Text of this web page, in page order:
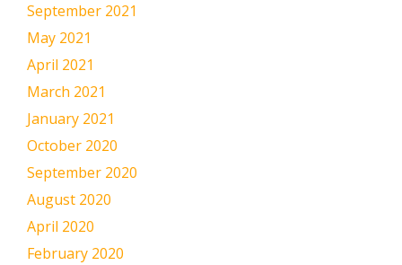
September 2021
May 2021
April 2021
March 2021
January 2021
October 2020
September 2020
August 2020
April 2020
February 2020